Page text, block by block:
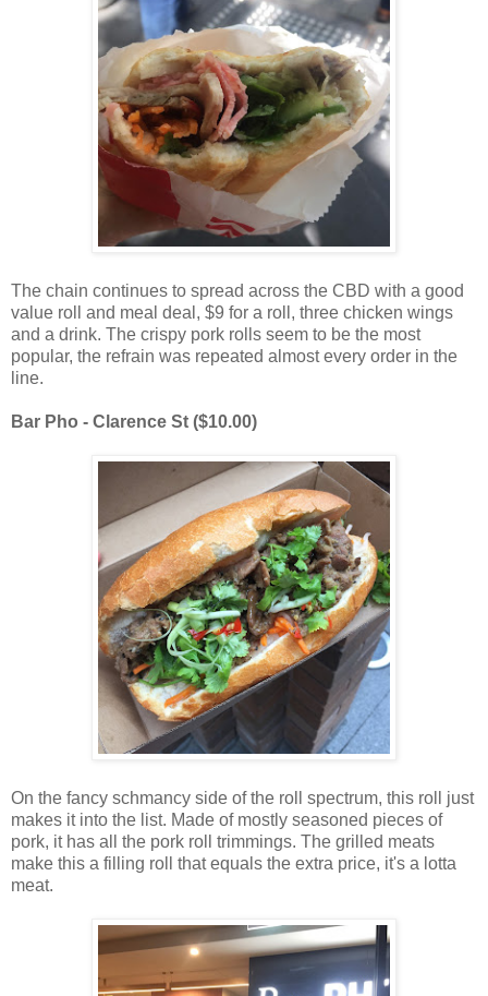
The chain continues to spread across the CBD with a good
value roll and meal deal, $9 for a roll, three chicken wings
and a drink. The crispy pork rolls seem to be the most
popular, the refrain was repeated almost every order in the
line.
Bar Pho - Clarence St ($10.00)
On the fancy schmancy side of the roll spectrum, this roll just
makes it into the list. Made of mostly seasoned pieces of
pork, it has all the pork roll trimmings. The grilled meats
make this a filling roll that equals the extra price, it's a lotta
meat.